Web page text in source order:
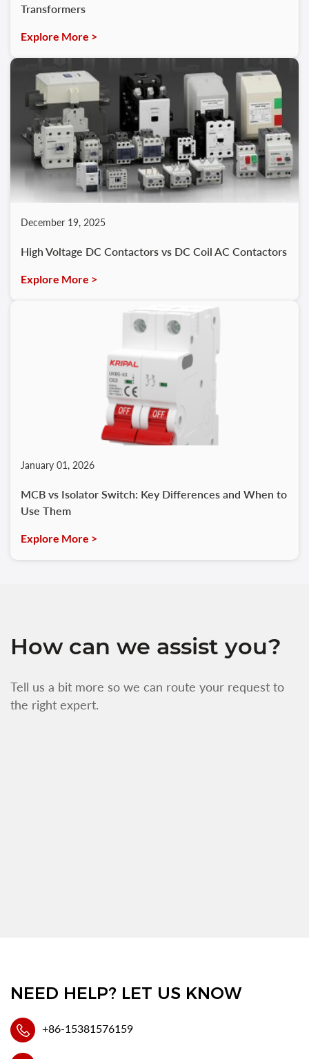
Transformers
Explore More >
December 19, 2025
High Voltage DC Contactors vs DC Coil AC Contactors
Explore More >
January 01, 2026
MCB vs Isolator Switch: Key Differences and When to
Use Them
Explore More >
How can we assist you?
Tell us a bit more so we can route your request to
the right expert.
NEED HELP? LET US KNOW
+86-15381576159